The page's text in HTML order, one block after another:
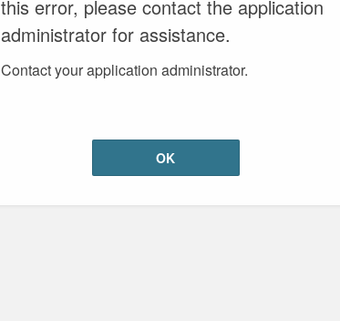
this error, please contact the application
administrator for assistance.
Contact your application administrator.
OK